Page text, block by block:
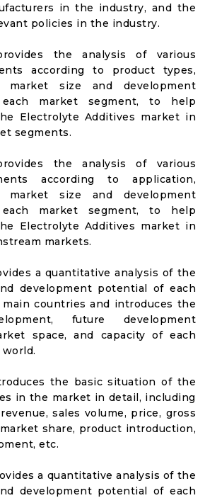
in the industry, and the
policies in the industry.
the analysis of various
according to product types,
market size and development
market segment, to help
Electrolyte Additives market in
segments.
the analysis of various
according to application,
market size and development
market segment, to help
Electrolyte Additives market in
markets.
a quantitative analysis of the
development potential of each
countries and introduces the
future development
space, and capacity of each
the basic situation of the
in the market in detail, including
sales volume, price, gross
share, product introduction,
etc.
a quantitative analysis of the
development potential of each